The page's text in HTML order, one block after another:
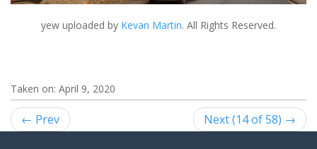
yew uploaded by Kevan Martin. All Rights Reserved.
Taken on: April 9, 2020
← Prev Next (14 of 58) →